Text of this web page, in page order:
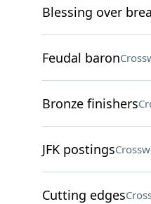
Blessing over
Feudal baron
Bronze finishers
JFK postings
Cutting edges